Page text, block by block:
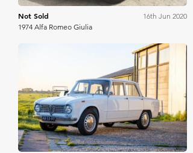
Not Sold
16th Jun 2020
1974 Alfa Romeo Giulia
Bring A Trailer